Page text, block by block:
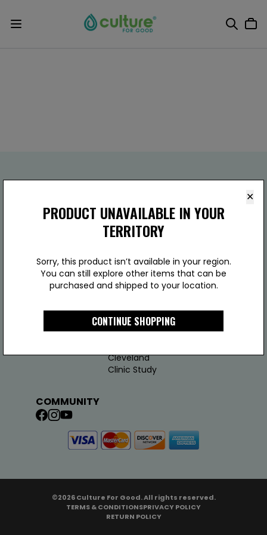
✕
PRODUCT UNAVAILABLE IN YOUR
TERRITORY
Sorry, this product isn’t available in your region.
You can still explore other items that can be
purchased and shipped to your location.
CONTINUE SHOPPING
Culture For Good
Tempe, AZ 85284
About Us
Support
Test Results
Cleveland
Clinic Study
Join Us
COMMUNITY
©2026 Culture For Good. All rights reserved.
TERMS & CONDITIONSPRIVACY POLICY
RETURN POLICY